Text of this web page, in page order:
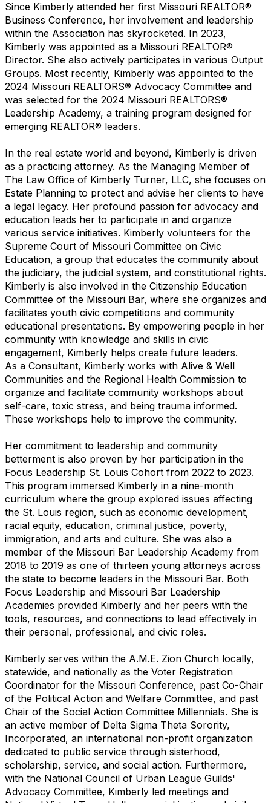
Since Kimberly attended her first Missouri REALTOR®
Business Conference, her involvement and leadership
within the Association has skyrocketed. In 2023,
Kimberly was appointed as a Missouri REALTOR®
Director. She also actively participates in various Output
Groups. Most recently, Kimberly was appointed to the
2024 Missouri REALTORS® Advocacy Committee and
was selected for the 2024 Missouri REALTORS®
Leadership Academy, a training program designed for
emerging REALTOR® leaders.
In the real estate world and beyond, Kimberly is driven
as a practicing attorney. As the Managing Member of
The Law Office of Kimberly Turner, LLC, she focuses on
Estate Planning to protect and advise her clients to have
a legal legacy. Her profound passion for advocacy and
education leads her to participate in and organize
various service initiatives. Kimberly volunteers for the
Supreme Court of Missouri Committee on Civic
Education, a group that educates the community about
the judiciary, the judicial system, and constitutional rights.
Kimberly is also involved in the Citizenship Education
Committee of the Missouri Bar, where she organizes and
facilitates youth civic competitions and community
educational presentations. By empowering people in her
community with knowledge and skills in civic
engagement, Kimberly helps create future leaders.
As a Consultant, Kimberly works with Alive & Well
Communities and the Regional Health Commission to
organize and facilitate community workshops about
self-care, toxic stress, and being trauma informed.
These workshops help to improve the community.
Her commitment to leadership and community
betterment is also proven by her participation in the
Focus Leadership St. Louis Cohort from 2022 to 2023.
This program immersed Kimberly in a nine-month
curriculum where the group explored issues affecting
the St. Louis region, such as economic development,
racial equity, education, criminal justice, poverty,
immigration, and arts and culture. She was also a
member of the Missouri Bar Leadership Academy from
2018 to 2019 as one of thirteen young attorneys across
the state to become leaders in the Missouri Bar. Both
Focus Leadership and Missouri Bar Leadership
Academies provided Kimberly and her peers with the
tools, resources, and connections to lead effectively in
their personal, professional, and civic roles.
Kimberly serves within the A.M.E. Zion Church locally,
statewide, and nationally as the Voter Registration
Coordinator for the Missouri Conference, past Co-Chair
of the Political Action and Welfare Committee, and past
Chair of the Social Action Committee Millennials. She is
an active member of Delta Sigma Theta Sorority,
Incorporated, an international non-profit organization
dedicated to public service through sisterhood,
scholarship, service, and social action. Furthermore,
with the National Council of Urban League Guilds'
Advocacy Committee, Kimberly led meetings and